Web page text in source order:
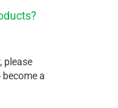
please
a